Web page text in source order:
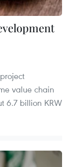
value chain
6.7 billion KRW